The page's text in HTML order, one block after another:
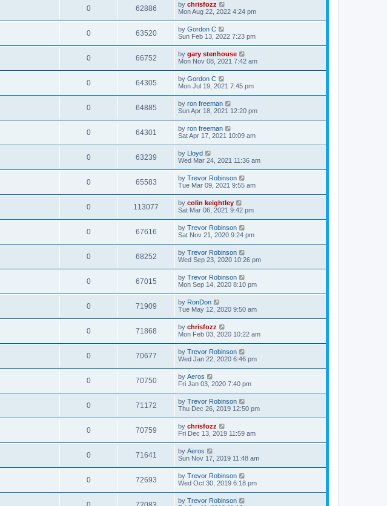
0 62886 by chrisfozz
Mon Aug 22, 2022 4:24 pm
0 63520 by Gordon C
Sun Feb 13, 2022 7:23 pm
0 66752 by gary stenhouse
Mon Nov 08, 2021 7:42 am
0 64305 by Gordon C
Mon Jul 19, 2021 7:45 pm
0 64885 by ron freeman
Sun Apr 18, 2021 12:20 pm
0 64301 by ron freeman
Sat Apr 17, 2021 10:09 am
0 63239 by Lloyd
Wed Mar 24, 2021 11:36 am
0 65583 by Trevor Robinson
Tue Mar 09, 2021 9:55 am
0 113077 by colin keightley
Sat Mar 06, 2021 9:42 pm
0 67616 by Trevor Robinson
Sat Nov 21, 2020 9:24 pm
0 68252 by Trevor Robinson
Wed Sep 23, 2020 10:26 pm
0 67015 by Trevor Robinson
Mon Sep 14, 2020 8:10 pm
0 71909 by RonDon
Tue May 12, 2020 9:50 am
0 71868 by chrisfozz
Mon Feb 03, 2020 10:22 am
0 70677 by Trevor Robinson
Wed Jan 22, 2020 6:46 pm
0 70750 by Aeros
Fri Jan 03, 2020 7:40 pm
0 71172 by Trevor Robinson
Thu Dec 26, 2019 12:50 pm
0 70759 by chrisfozz
Fri Dec 13, 2019 11:59 am
0 71641 by Aeros
Sun Nov 17, 2019 11:48 am
0 72693 by Trevor Robinson
Wed Oct 30, 2019 6:18 pm
by Trevor Robinson